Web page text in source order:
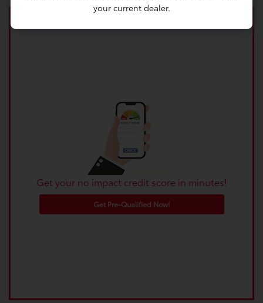
Get your no impact credit score in minutes!
Get Pre-Qualified Now!
your current dealer.